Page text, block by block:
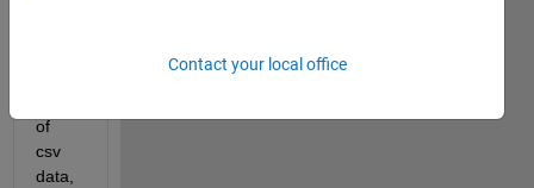
of
csv
data,
Contact your local office